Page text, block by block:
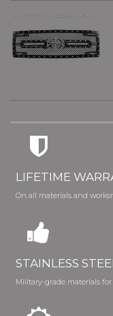
LIFETIME
On all materials and
STAINLESS
Military-grade materials